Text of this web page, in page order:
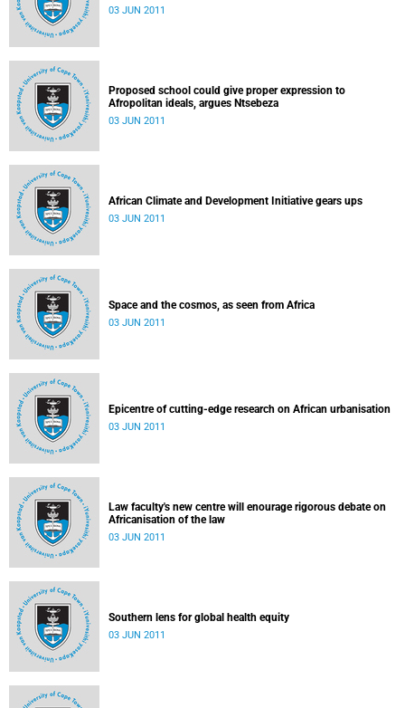
03 JUN 2011
Proposed school could give proper expression to
Afropolitan ideals, argues Ntsebeza
03 JUN 2011
African Climate and Development Initiative gears ups
03 JUN 2011
Space and the cosmos, as seen from Africa
03 JUN 2011
Epicentre of cutting-edge research on African urbanisation
03 JUN 2011
Law faculty's new centre will enourage rigorous debate on
Africanisation of the law
03 JUN 2011
Southern lens for global health equity
03 JUN 2011